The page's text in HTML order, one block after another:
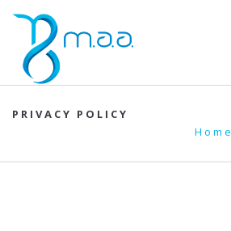
PRIVACY POLICY
Home